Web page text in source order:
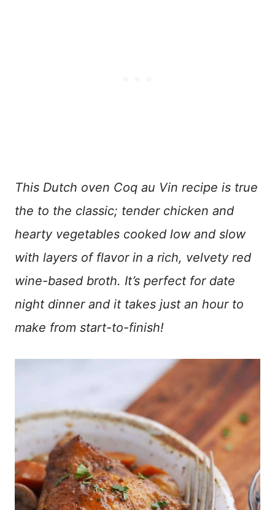
This Dutch oven Coq au Vin recipe is true
the to the classic; tender chicken and
hearty vegetables cooked low and slow
with layers of flavor in a rich, velvety red
wine-based broth. It’s perfect for date
night dinner and it takes just an hour to
make from start-to-finish!